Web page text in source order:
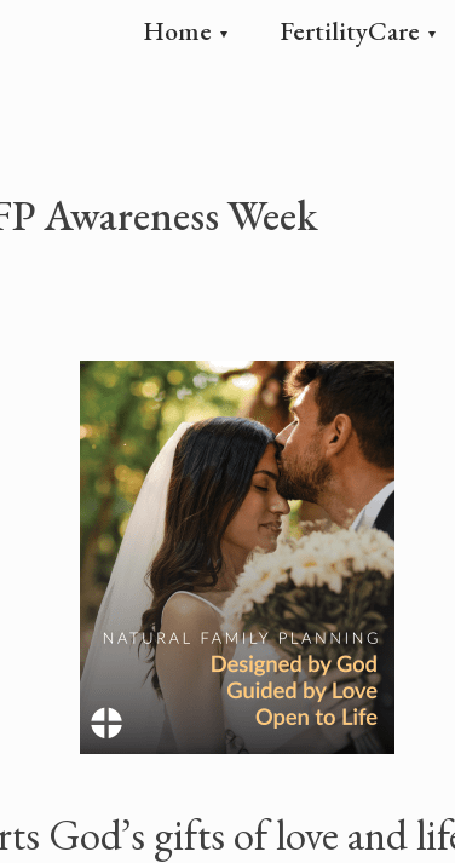
Home FertilityCare
Awareness Week
God’s gifts of love and